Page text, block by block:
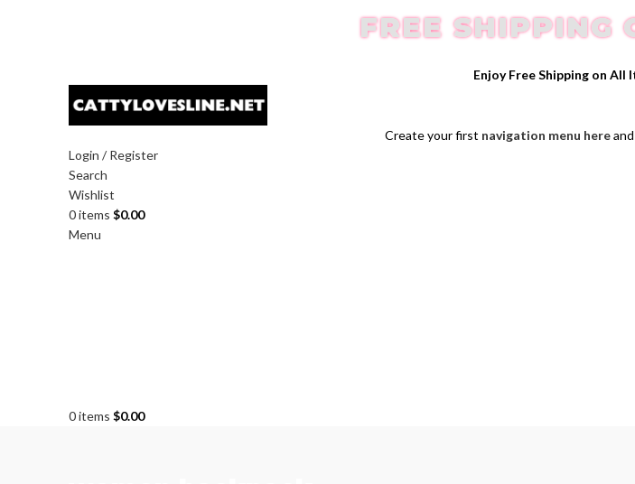
FREE SHIPPING
Enjoy Free Shipping on All
Create your first navigation menu hereand
Login / Register
Search
Wishlist
0items $0.00
Menu
0items $0.00